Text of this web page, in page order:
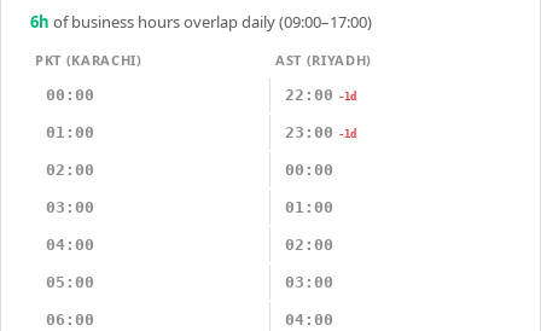
6h of business hours overlap daily (09:00–17:00)
PKT (KARACHI)
AST (RIYADH)
00:00
22:00 -1d
01:00 23:00 -1d
02:00 00:00
03:00 01:00
04:00 02:00
05:00 03:00
06:00 04:00